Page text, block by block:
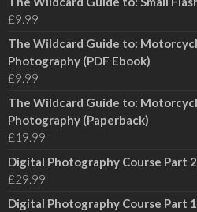
£9.99
The Wildcard Guide to:
Photography (PDF Ebook)
£9.99
The Wildcard Guide to:
Photography (Paperback)
£19.99
Digital Photography Course Part
£29.99
Digital Photography Course Part 1